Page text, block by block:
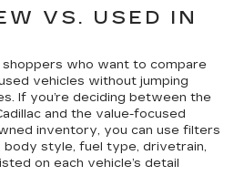
VS. USED IN
who want to compare
vehicles without jumping
If you’re deciding between the
and the value-focused
inventory, you can use filters
style, fuel type, drivetrain,
on each vehicle’s detail